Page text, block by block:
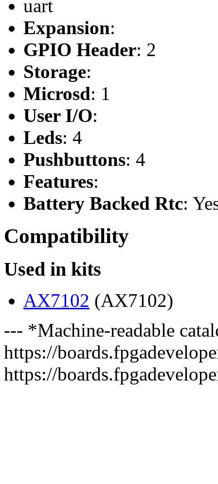
uart
Expansion:
GPIO Header: 2
Storage:
Microsd: 1
User I/O:
Leds: 4
Pushbuttons: 4
Features:
Battery Backed Rtc:
Compatibility
Used in kits
AX7102 (AX7102)
--- *Machine-readable
https://
https://